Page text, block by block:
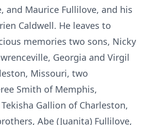
and Maurice Fullilove, and his
Caldwell. He leaves to
memories two sons, Nicky
Georgia and Virgil
Missouri, two
Smith of Memphis,
Gallion of Charleston,
Abe (Juanita) Fullilove,